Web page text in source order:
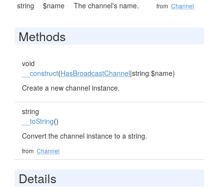
string $name The channel's name. from Channel
Methods
void
__construct(HasBroadcastChannel|string $name)
Create a new channel instance.
string
__toString()
Convert the channel instance to a string.
from Channel
Details